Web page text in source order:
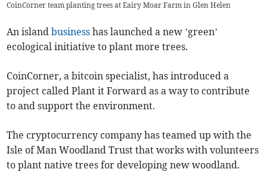
CoinCorner team planting trees at Eairy Moar Farm in Glen Helen
An islandbusiness has launched a new ’green’
ecological initiative to plant more trees.
CoinCorner, a bitcoin specialist, has introduced a
project called Plant it Forward as a way to contribute
to and support the environment.
The cryptocurrency company has teamed up with the
Isle of Man Woodland Trust that works with volunteers
to plant native trees for developing new woodland.